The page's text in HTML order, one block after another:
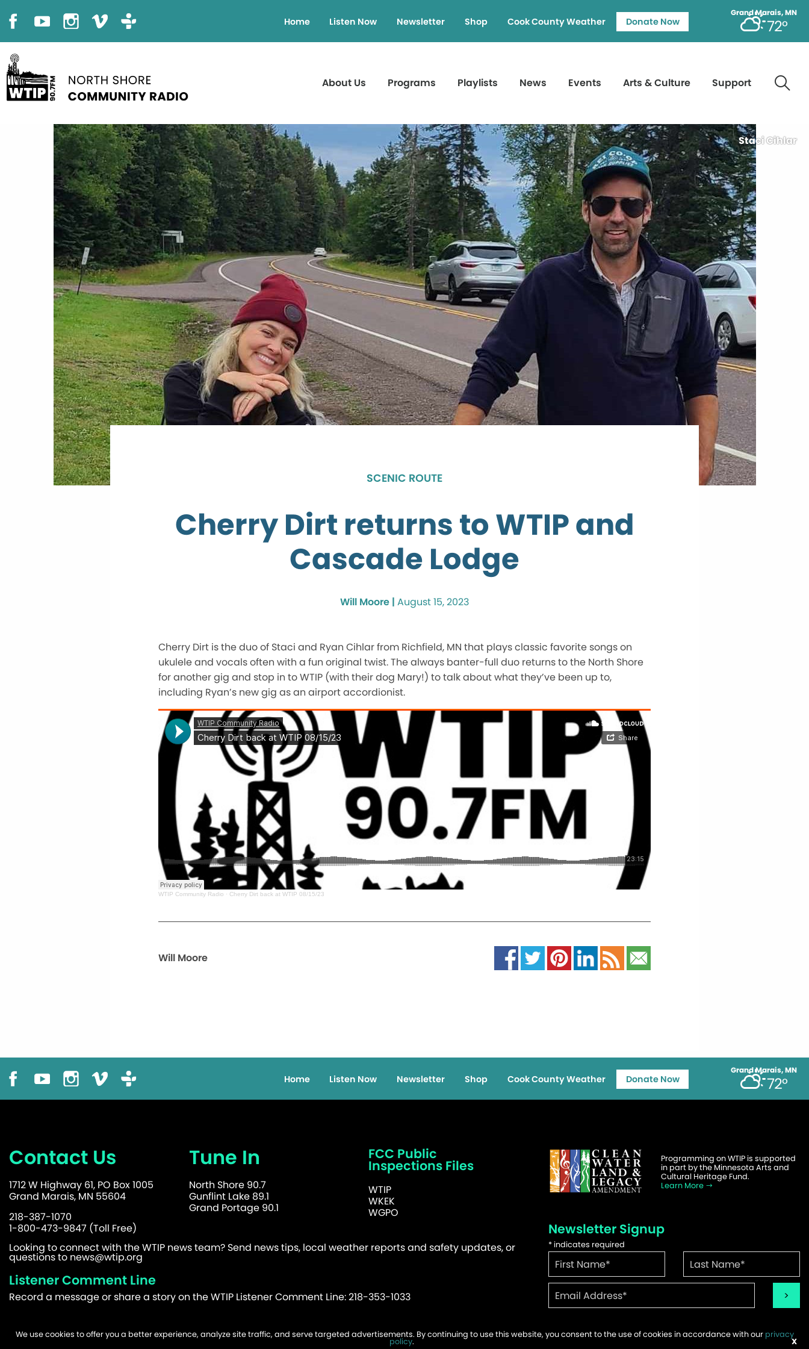
Grand Marais, MN
72°
Home Listen Now Newsletter Shop Cook County Weather Donate Now
About Us Programs Playlists News Events Arts & Culture Support
Staci Cihlar
SCENIC ROUTE
Cherry Dirt returns to WTIP and
Cascade Lodge
Will Moore | August 15, 2023
Cherry Dirt is the duo of Staci and Ryan Cihlar from Richfield, MN that plays classic favorite songs on
ukulele and vocals often with a fun original twist. The always banter-full duo returns to the North Shore
for another gig and stop in to WTIP (with their dog Mary!) to talk about what they’ve been up to,
including Ryan’s new gig as an airport accordionist.
WTIP Community Radio · Cherry Dirt back at WTIP 08/15/23
Will Moore
Grand Marais, MN
72°
Home Listen Now Newsletter Shop Cook County Weather Donate Now
Contact Us
1712 W Highway 61, PO Box 1005
Grand Marais, MN 55604
218-387-1070
1-800-473-9847 (Toll Free)
Tune In
North Shore 90.7
Gunflint Lake 89.1
Grand Portage 90.1
FCC Public
Inspections Files
WTIP
WKEK
WGPO
Looking to connect with the WTIP news team? Send news tips, local weather reports and safety updates, or
questions to news@wtip.org
Listener Comment Line
Record a message or share a story on the WTIP Listener Comment Line: 218-353-1033
Programming on WTIP is supported
in part by the Minnesota Arts and
Cultural Heritage Fund.
Learn More
Newsletter Signup
* indicates required
©2026 WTIP | Website Design & Development by W.A. Fisher Report Problems
We use cookies to offer you a better experience, analyze site traffic, and serve targeted advertisements. By continuing to use this website, you consent to the use of cookies in accordance with our privacy
policy. X